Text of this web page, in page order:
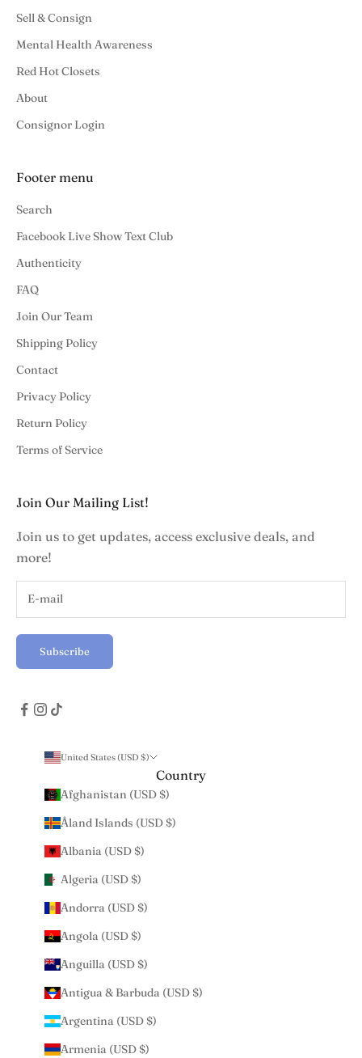
Sell & Consign
Mental Health Awareness
Red Hot Closets
About
Consignor Login
Footer menu
Search
Facebook Live Show Text Club
Authenticity
FAQ
Join Our Team
Shipping Policy
Contact
Privacy Policy
Return Policy
Terms of Service
Join Our Mailing List!
Join us to get updates, access exclusive deals, and
more!
Subscribe
United States (USD $)
Country
Afghanistan (USD $)
Åland Islands (USD $)
Albania (USD $)
Algeria (USD $)
Andorra (USD $)
Angola (USD $)
Anguilla (USD $)
Antigua & Barbuda (USD $)
Argentina (USD $)
Armenia (USD $)